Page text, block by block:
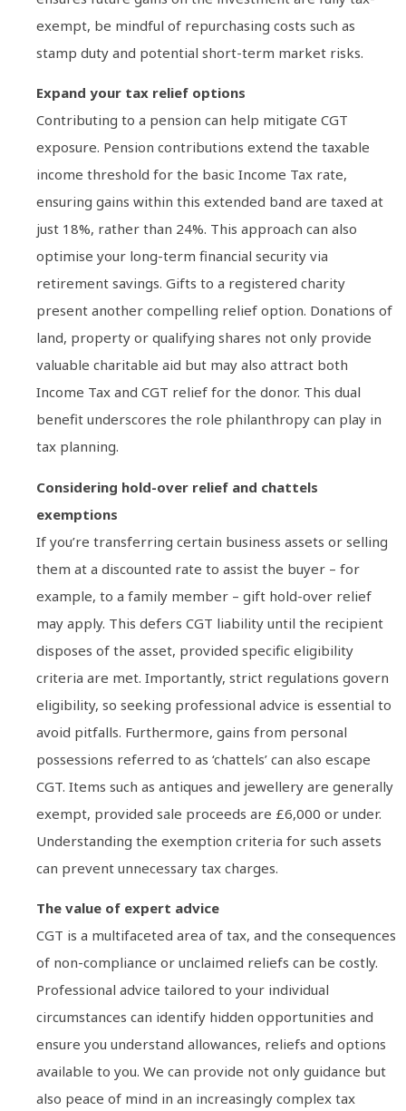
exempt, be mindful of repurchasing costs such as
stamp duty and potential short-term market risks.
Expand your tax relief options
Contributing to a pension can help mitigate CGT
exposure. Pension contributions extend the taxable
income threshold for the basic Income Tax rate,
ensuring gains within this extended band are taxed at
just 18%, rather than 24%. This approach can also
optimise your long-term financial security via
retirement savings. Gifts to a registered charity
present another compelling relief option. Donations of
land, property or qualifying shares not only provide
valuable charitable aid but may also attract both
Income Tax and CGT relief for the donor. This dual
benefit underscores the role philanthropy can play in
tax planning.
Considering hold-over relief and chattels
exemptions
If you’re transferring certain business assets or selling
them at a discounted rate to assist the buyer – for
example, to a family member – gift hold-over relief
may apply. This defers CGT liability until the recipient
disposes of the asset, provided specific eligibility
criteria are met. Importantly, strict regulations govern
eligibility, so seeking professional advice is essential to
avoid pitfalls. Furthermore, gains from personal
possessions referred to as ‘chattels’ can also escape
CGT. Items such as antiques and jewellery are generally
exempt, provided sale proceeds are £6,000 or under.
Understanding the exemption criteria for such assets
can prevent unnecessary tax charges.
The value of expert advice
CGT is a multifaceted area of tax, and the consequences
of non-compliance or unclaimed reliefs can be costly.
Professional advice tailored to your individual
circumstances can identify hidden opportunities and
ensure you understand allowances, reliefs and options
available to you. We can provide not only guidance but
also peace of mind in an increasingly complex tax